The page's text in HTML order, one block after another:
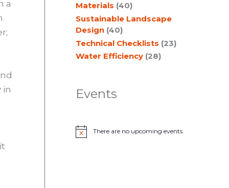
a
in
Materials (40)
Sustainable Landscape
Design (40)
Technical Checklists (23)
Water Efficiency (28)
Events
N
There are no upcoming events.